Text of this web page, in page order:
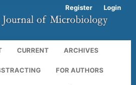
CURRENT ARCHIVES
FOR AUTHORS
Register Login